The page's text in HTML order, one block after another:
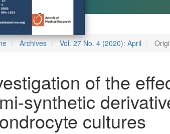
Archives Vol. 27 No. 4 (2020): April
of the
synthetic
cultures